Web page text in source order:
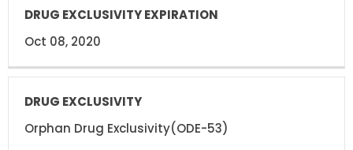
Oct 08, 2020
Orphan Drug Exclusivity(ODE-53)